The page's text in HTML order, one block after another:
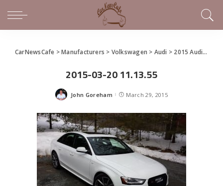
CarNewsCafe >Manufacturers > Volkswagen > Audi > 2015 Audi S4 3.0T Quattro – It’s supercharged, old sport
2015-03-20 11.13.55
Posted
John Goreham March 29, 2015